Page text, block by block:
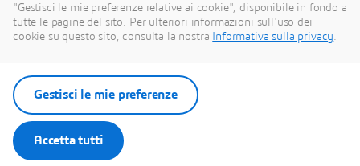
servizi
Ottieni assistenza
Trova servizi
"Gestisci le mie preferenze relative ai cookie", disponibile in fondo a
tutte le pagine del sito. Per ulteriori informazioni sull'uso dei
cookie su questo sito, consulta la nostra
Informativa sulla privacy.
Accetta tutti
Gestisci le mie preferenze